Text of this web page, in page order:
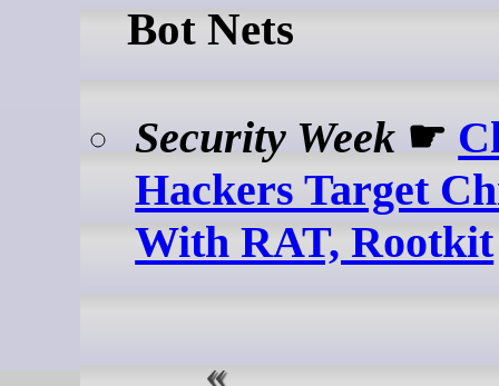
Bot Nets
Security Week ☛
Hackers Target
With RAT, Rootkit